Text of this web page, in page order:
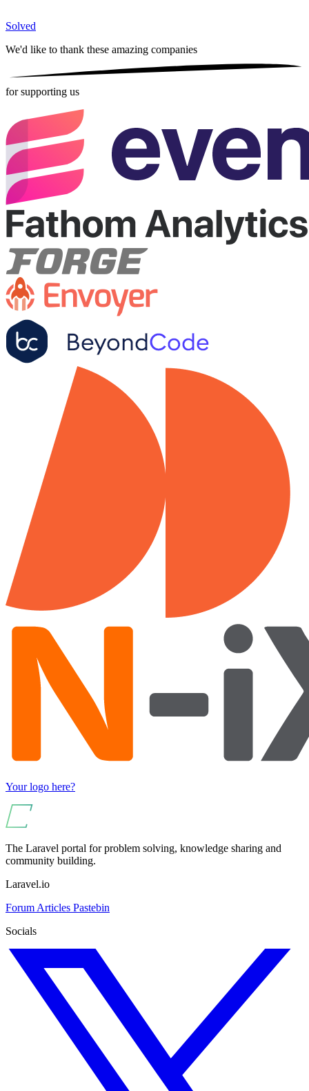
Solved
We'd like to thank these amazing companies
for supporting us
Your logo here?
The Laravel portal for problem solving, knowledge sharing and
community building.
Laravel.io
Forum Articles Pastebin
Socials